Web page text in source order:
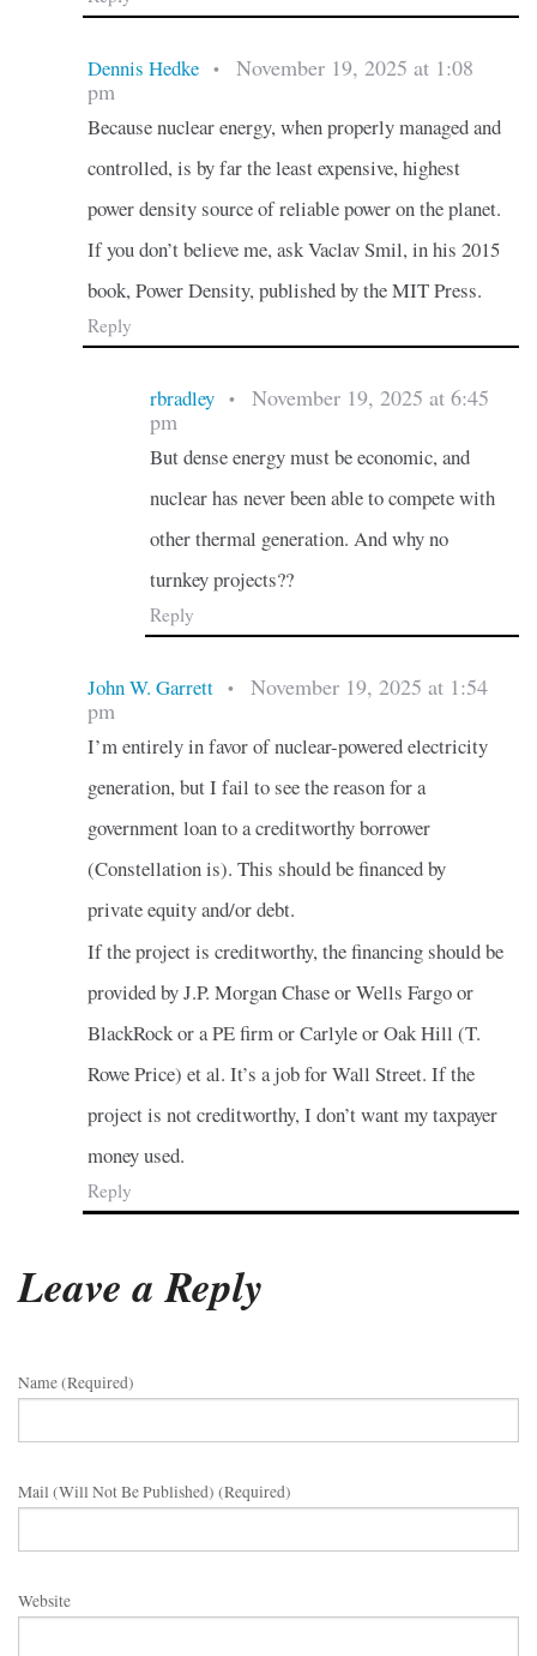
Dennis Hedke •
November 19, 2025 at 1:08
pm
Because nuclear energy, when properly managed and
controlled, is by far the least expensive, highest
power density source of reliable power on the planet.
If you don’t believe me, ask Vaclav Smil, in his 2015
book, Power Density, published by the MIT Press.
Reply
rbradley •
November 19, 2025 at 6:45
pm
But dense energy must be economic, and
nuclear has never been able to compete with
other thermal generation. And why no
turnkey projects??
Reply
John W. Garrett •
November 19, 2025 at 1:54
pm
I’m entirely in favor of nuclear-powered electricity
generation, but I fail to see the reason for a
government loan to a creditworthy borrower
(Constellation is). This should be financed by
private equity and/or debt.
If the project is creditworthy, the financing should be
provided by J.P. Morgan Chase or Wells Fargo or
BlackRock or a PE firm or Carlyle or Oak Hill (T.
Rowe Price) et al. It’s a job for Wall Street. If the
project is not creditworthy, I don’t want my taxpayer
money used.
Reply
Leave a Reply
Name (required)
Mail (will Not Be Published) (required)
Website